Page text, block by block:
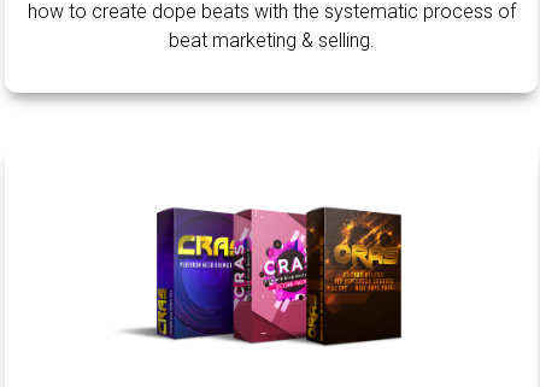
how to create dope beats with the systematic process of
beat marketing & selling.